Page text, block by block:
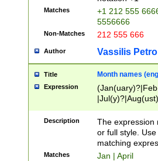
Matches
+1 212 555
5556666
Non-Matches 212 555 666
Author Vassilis
Title Month names
Expression
(ember)?)
Description
The expression
or full style.
matching
Matches Jan | April